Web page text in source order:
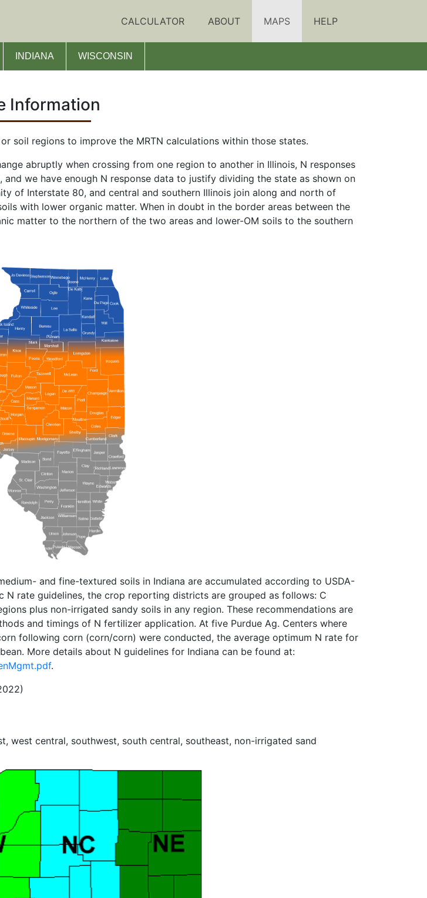
CALCULATOR ABOUT MAPS HELP
INDIANA WISCONSIN
Information
soil regions to improve the MRTN calculations within those states.
abruptly when crossing from one region to another in Illinois, N responses
we have enough N response data to justify dividing the state as shown on
of Interstate 80, and central and southern Illinois join along and north of
with lower organic matter. When in doubt in the border areas between the
matter to the northern of the two areas and lower-OM soils to the southern
and fine-textured soils in Indiana are accumulated according to USDA-
N rate guidelines, the crop reporting districts are grouped as follows: C
plus non-irrigated sandy soils in any region. These recommendations are
and timings of N fertilizer application. At five Purdue Ag. Centers where
following corn (corn/corn) were conducted, the average optimum N rate for
More details about N guidelines for Indiana can be found at:
.
west central, southwest, south central, southeast, non-irrigated sand